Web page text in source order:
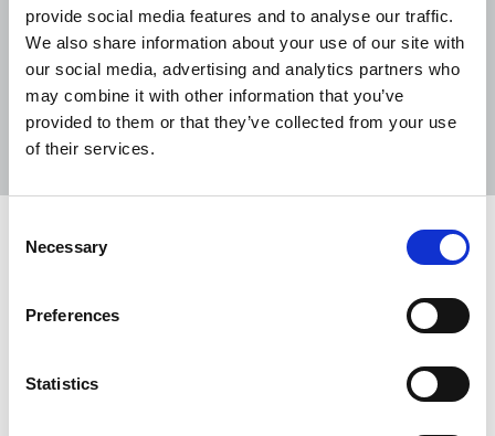
provide social media features and to analyse our traffic.
We also share information about your use of our site with
our social media, advertising and analytics partners who
may combine it with other information that you’ve
provided to them or that they’ve collected from your use
of their services.
Selection
Necessary
Preferences
Statistics
Sort Filter
NUJ alarm over cuts at Iconic
The NUJ has expressed alarm at the imposition of
another round of cuts by Iconic Newspapers, the
company controlled by UK businessman Malcolm
Denmark.